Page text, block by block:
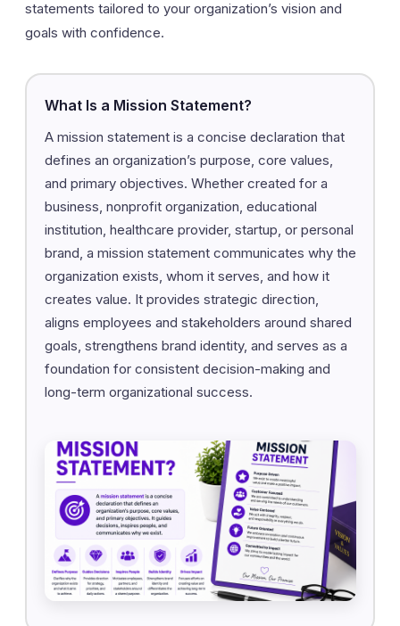
statements tailored to your organization’s vision and
goals with confidence.
What Is a Mission Statement?
A mission statement is a concise declaration that
defines an organization’s purpose, core values,
and primary objectives. Whether created for a
business, nonprofit organization, educational
institution, healthcare provider, startup, or personal
brand, a mission statement communicates why the
organization exists, whom it serves, and how it
creates value. It provides strategic direction,
aligns employees and stakeholders around shared
goals, strengthens brand identity, and serves as a
foundation for consistent decision-making and
long-term organizational success.